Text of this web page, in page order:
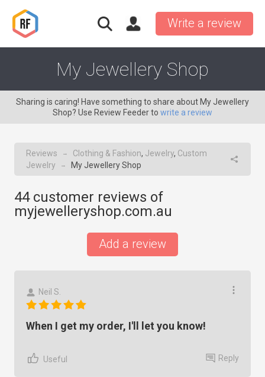
Write a review
My Jewellery Shop
Sharing is caring! Have something to share about My Jewellery
Shop? Use Review Feeder to write a review
Reviews → Clothing & Fashion, Jewelry, Custom
Jewelry
→ My Jewellery Shop
44customer reviews of
myjewelleryshop.com.au
Add a review
Neil S.
When I get my order, I'll let you know!
Useful Reply